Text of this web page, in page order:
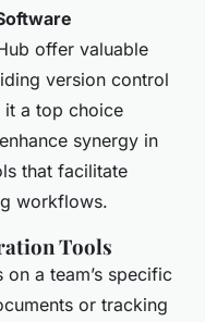
offer valuable
version control
a top choice
synergy in
that facilitate
workflows.
Tools
a team’s specific
or tracking